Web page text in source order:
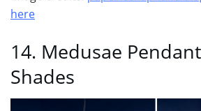
here
14. Medusae
Shades